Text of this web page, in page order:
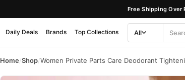
Free Shipping Over
Daily Deals Brands Top Collections
Category
All
Search
Home/Shop/Women Private Parts Care Deodorant